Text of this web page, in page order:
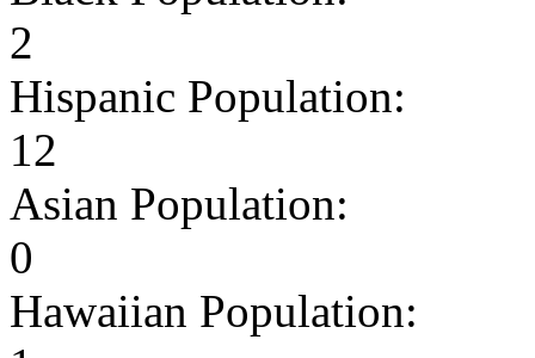
2
Hispanic Population:
12
Asian Population:
0
Hawaiian Population: